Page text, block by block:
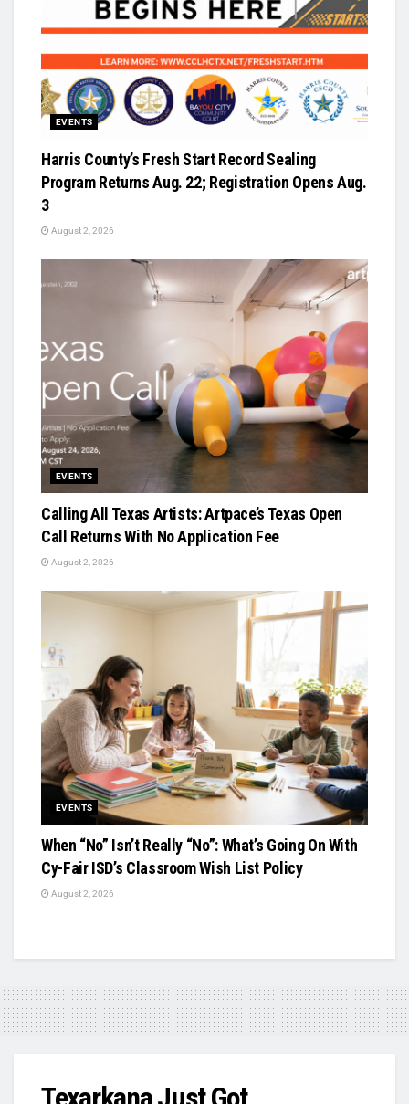
EVENTS
Harris County’s Fresh Start Record Sealing
Program Returns Aug. 22; Registration Opens Aug.
3
August 2, 2026
EVENTS
Calling All Texas Artists: Artpace’s Texas Open
Call Returns With No Application Fee
August 2, 2026
EVENTS
When “No” Isn’t Really “No”: What’s Going On With
Cy-Fair ISD’s Classroom Wish List Policy
August 2, 2026